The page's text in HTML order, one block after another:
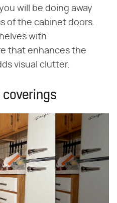
will be doing away
of the cabinet doors.
with
that enhances the
visual clutter.
coverings